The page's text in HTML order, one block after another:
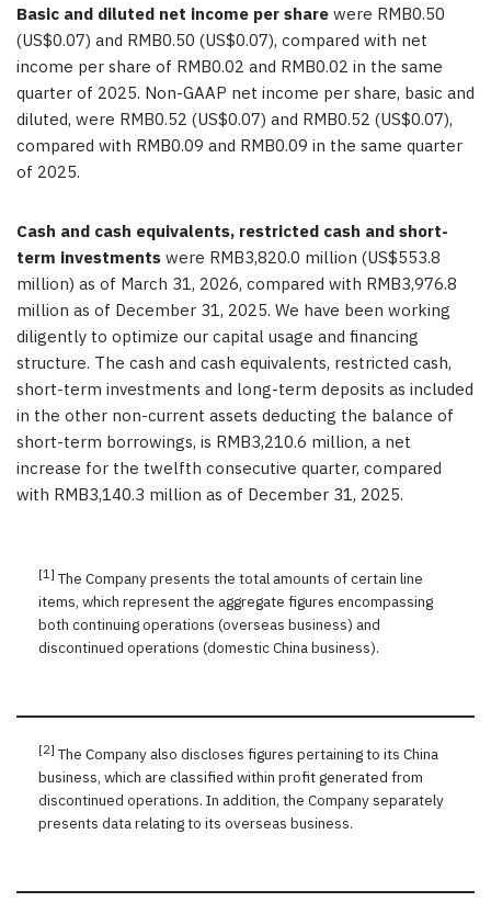
Basic and diluted net income per sharewere RMB0.50
(US$0.07) and RMB0.50 (US$0.07), compared with net
income per share of RMB0.02 and RMB0.02 in the same
quarter of 2025. Non-GAAP net income per share, basic and
diluted, were RMB0.52 (US$0.07) and RMB0.52 (US$0.07),
compared with RMB0.09 and RMB0.09 in the same quarter
of 2025.
Cash and cash equivalents, restricted cash and short-
term investmentswere RMB3,820.0 million (US$553.8
million) as of March 31, 2026, compared with RMB3,976.8
million as of December 31, 2025. We have been working
diligently to optimize our capital usage and financing
structure. The cash and cash equivalents, restricted cash,
short-term investments and long-term deposits as included
in the other non-current assets deducting the balance of
short-term borrowings, is RMB3,210.6 million, a net
increase for the twelfth consecutive quarter, compared
with RMB3,140.3 million as of December 31, 2025.
[1]The Company presents the total amounts of certain line
items, which represent the aggregate figures encompassing
both continuing operations (overseas business) and
discontinued operations (domestic China business).
[2]The Company also discloses figures pertaining to its China
business, which are classified within profit generated from
discontinued operations. In addition, the Company separately
presents data relating to its overseas business.